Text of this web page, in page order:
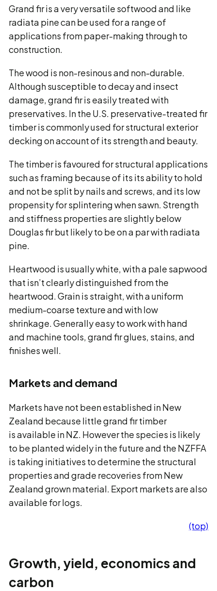
Grand fir is a very versatile softwood and like
radiata pine can be used for a range of
applications from paper-making through to
construction.
The wood is non-resinous and non-durable.
Although susceptible to decay and insect
damage, grand fir is easily treated with
preservatives. In the U.S. preservative-treated fir
timber is commonly used for structural exterior
decking on account of its strength and beauty.
The timber is favoured for structural applications
such as framing because of its its ability to hold
and not be split by nails and screws, and its low
propensity for splintering when sawn. Strength
and stiffness properties are slightly below
Douglas fir but likely to be on a par with radiata
pine.
Heartwood is usually white, with a pale sapwood
that isn’t clearly distinguished from the
heartwood. Grain is straight, with a uniform
medium-coarse texture and with low
shrinkage. Generally easy to work with hand
and machine tools, grand fir glues, stains, and
finishes well.
Markets and demand
Markets have not been established in New
Zealand because little grand fir timber
is available in NZ. However the species is likely
to be planted widely in the future and the NZFFA
is taking initiatives to determine the structural
properties and grade recoveries from New
Zealand grown material. Export markets are also
available for logs.
(top)
Growth, yield, economics and
carbon